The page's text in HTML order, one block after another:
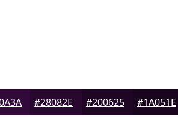
#28082E #200625 #1A051E